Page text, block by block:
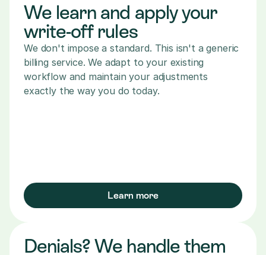
We learn and apply your
write-off rules
We don't impose a standard. This isn't a generic
billing service. We adapt to your existing
workflow and maintain your adjustments
exactly the way you do today.
Learn more
Denials? We handle them